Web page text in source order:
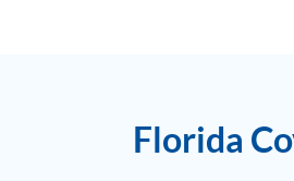
Florida